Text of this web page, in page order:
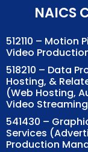
NAICS
512110 – Motion
Video
518210 – Data
Hosting, &
(Web Hosting,
Video
541430 –
Services
Production